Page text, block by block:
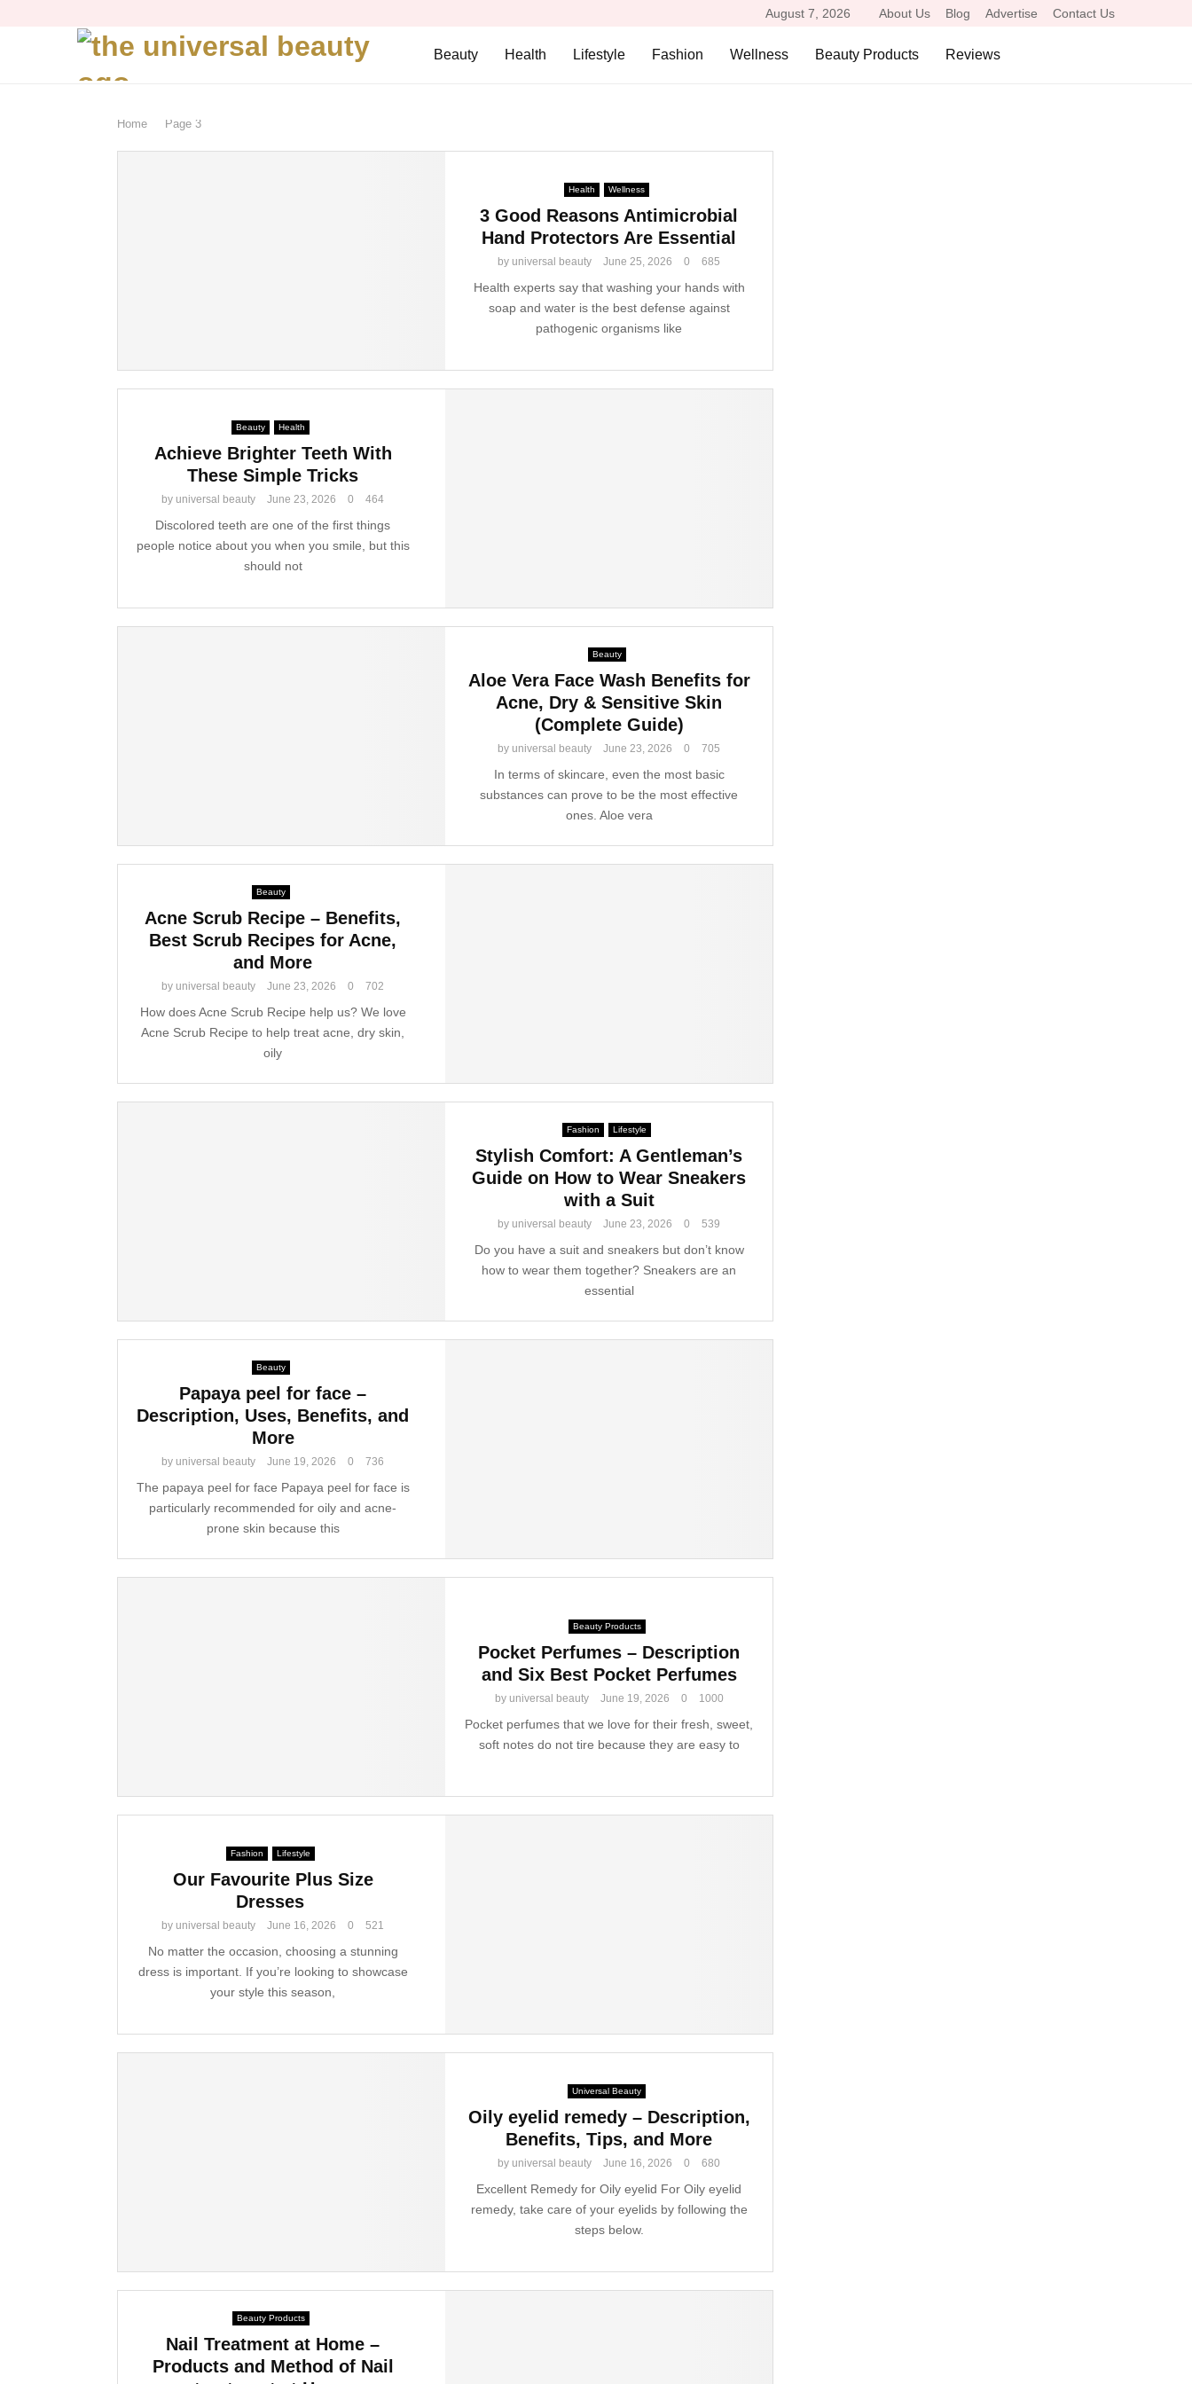
August 7, 2026 About Us Blog Advertise Contact Us
Beauty Health Lifestyle Fashion Wellness Beauty Products Reviews
Home Page 3
Health Wellness
3 Good Reasons Antimicrobial
Hand Protectors Are Essential
by universal beauty June 25, 2026 0 685
Health experts say that washing your hands with
soap and water is the best defense against
pathogenic organisms like
Beauty Health
Achieve Brighter Teeth With
These Simple Tricks
by universal beauty June 23, 2026 0 464
Discolored teeth are one of the first things
people notice about you when you smile, but this
should not
Beauty
Aloe Vera Face Wash Benefits for
Acne, Dry & Sensitive Skin
(Complete Guide)
by universal beauty June 23, 2026 0 705
In terms of skincare, even the most basic
substances can prove to be the most effective
ones. Aloe vera
Beauty
Acne Scrub Recipe – Benefits,
Best Scrub Recipes for Acne,
and More
by universal beauty June 23, 2026 0 702
How does Acne Scrub Recipe help us? We love
Acne Scrub Recipe to help treat acne, dry skin,
oily
Fashion Lifestyle
Stylish Comfort: A Gentleman’s
Guide on How to Wear Sneakers
with a Suit
by universal beauty June 23, 2026 0 539
Do you have a suit and sneakers but don’t know
how to wear them together? Sneakers are an
essential
Beauty
Papaya peel for face –
Description, Uses, Benefits, and
More
by universal beauty June 19, 2026 0 736
The papaya peel for face Papaya peel for face is
particularly recommended for oily and acne-
prone skin because this
Beauty Products
Pocket Perfumes – Description
and Six Best Pocket Perfumes
by universal beauty June 19, 2026 0 1000
Pocket perfumes that we love for their fresh, sweet,
soft notes do not tire because they are easy to
Fashion Lifestyle
Our Favourite Plus Size
Dresses
by universal beauty June 16, 2026 0 521
No matter the occasion, choosing a stunning
dress is important. If you’re looking to showcase
your style this season,
Universal Beauty
Oily eyelid remedy – Description,
Benefits, Tips, and More
by universal beauty June 16, 2026 0 680
Excellent Remedy for Oily eyelid For Oily eyelid
remedy, take care of your eyelids by following the
steps below.
Beauty Products
Nail Treatment at Home –
Products and Method of Nail